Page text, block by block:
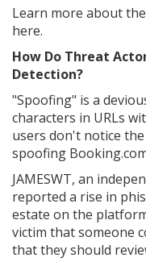
Learn more about
here.
How Do Threat
Detection?
"Spoofing" is a
characters in URLs
users don't notice
spoofing
JAMESWT, an
reported a rise in
estate on the
victim that someone
that they should